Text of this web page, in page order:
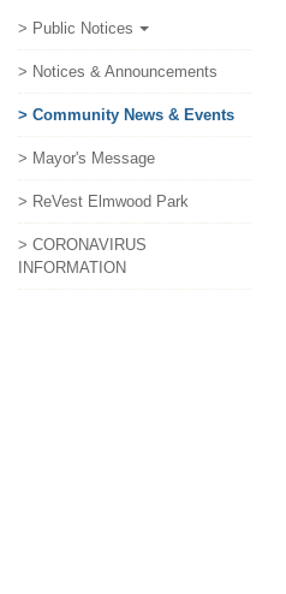
> Public Notices
> Notices & Announcements
> Community News & Events
> Mayor's Message
> ReVest Elmwood Park
> CORONAVIRUS
INFORMATION